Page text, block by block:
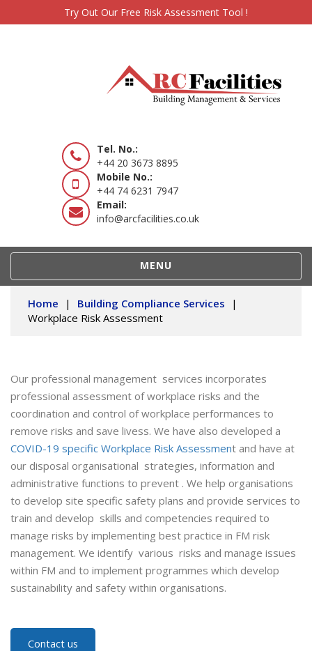
Try Out Our Free Risk Assessment Tool !
Tel. No.:
+44 20 3673 8895
Mobile No.:
+44 74 6231 7947
Email:
info@arcfacilities.co.uk
MENU
NAVIGATION
Home | Building Compliance Services
|
Workplace Risk Assessment
Our professional management services incorporates
professional assessment of workplace risks and the
coordination and control of workplace performances to
remove risks and save livess. We have also developed a
COVID-19 specific Workplace Risk Assessment and have at
our disposal organisational strategies, information and
administrative functions to prevent . We help organisations
to develop site specific safety plans and provide services to
train and develop skills and competencies required to
manage risks by implementing best practice in FM risk
management. We identify various risks and manage issues
within FM and to implement programmes which develop
sustainability and safety within organisations.
Contact us